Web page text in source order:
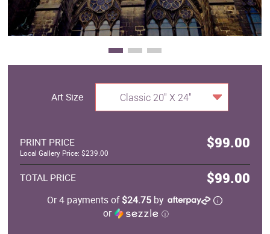
Art Size Classic 20" X 24"
PRINT PRICE $99.00
Local Gallery Price: $239.00
TOTAL PRICE $99.00
Or 4 payments of$24.75 by
or
ⓘ